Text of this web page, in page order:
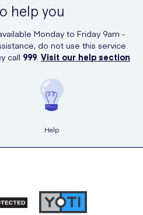
of this amazing body wash with
help you
Monday to Friday 9am -
do not use this service.
call 999. Visit our help section
Help